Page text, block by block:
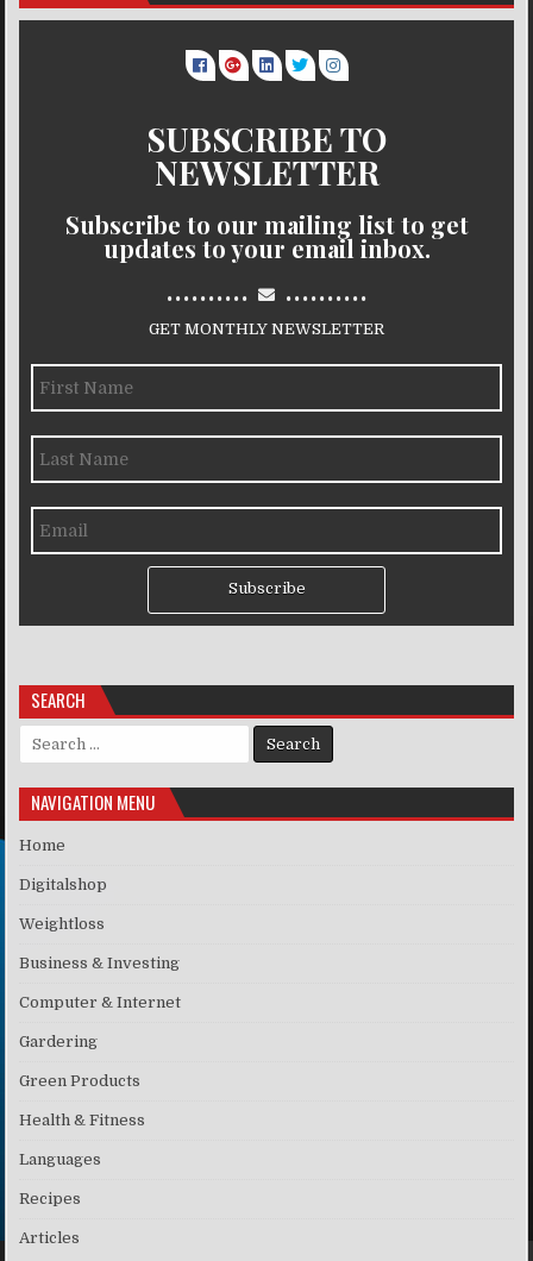
SUBSCRIBE TO
NEWSLETTER
Subscribe to our mailing list to get
updates to your email inbox.
.......... ..........
GET MONTHLY NEWSLETTER
Subscribe
SEARCH
Search for:
NAVIGATION MENU
Home
Digitalshop
Weightloss
Business & Investing
Computer & Internet
Gardering
Green Products
Health & Fitness
Languages
Recipes
Articles